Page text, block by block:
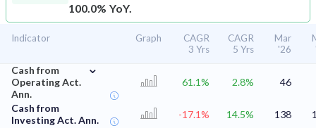
100.0% YoY.
Indicator Graph
CAGR
3 Yrs
CAGR
5 Yrs
Mar
'26
Cash from
Operating Act.
Ann.
⌄
61.1% 2.8% 46
Cash from
Investing Act. Ann.
-17.1% 14.5% 138